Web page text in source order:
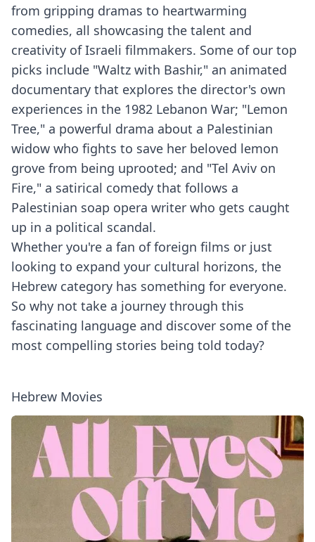
from gripping dramas to heartwarming
comedies, all showcasing the talent and
creativity of Israeli filmmakers. Some of our top
picks include "Waltz with Bashir," an animated
documentary that explores the director's own
experiences in the 1982 Lebanon War; "Lemon
Tree," a powerful drama about a Palestinian
widow who fights to save her beloved lemon
grove from being uprooted; and "Tel Aviv on
Fire," a satirical comedy that follows a
Palestinian soap opera writer who gets caught
up in a political scandal.
Whether you're a fan of foreign films or just
looking to expand your cultural horizons, the
Hebrew category has something for everyone.
So why not take a journey through this
fascinating language and discover some of the
most compelling stories being told today?
Hebrew Movies